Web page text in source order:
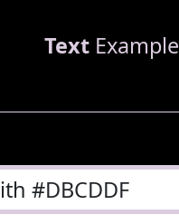
TextExample
#DBCDDF